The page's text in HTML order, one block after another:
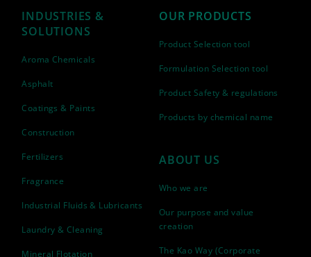
INDUSTRIES &
SOLUTIONS
Aroma Chemicals
Asphalt
Coatings & Paints
Construction
Fertilizers
Fragrance
Industrial Fluids & Lubricants
Laundry & Cleaning
Mineral Flotation
OUR PRODUCTS
Product Selection tool
Formulation Selection tool
Product Safety & regulations
Products by chemical name
ABOUT US
Who we are
Our purpose and value
creation
The Kao Way (Corporate